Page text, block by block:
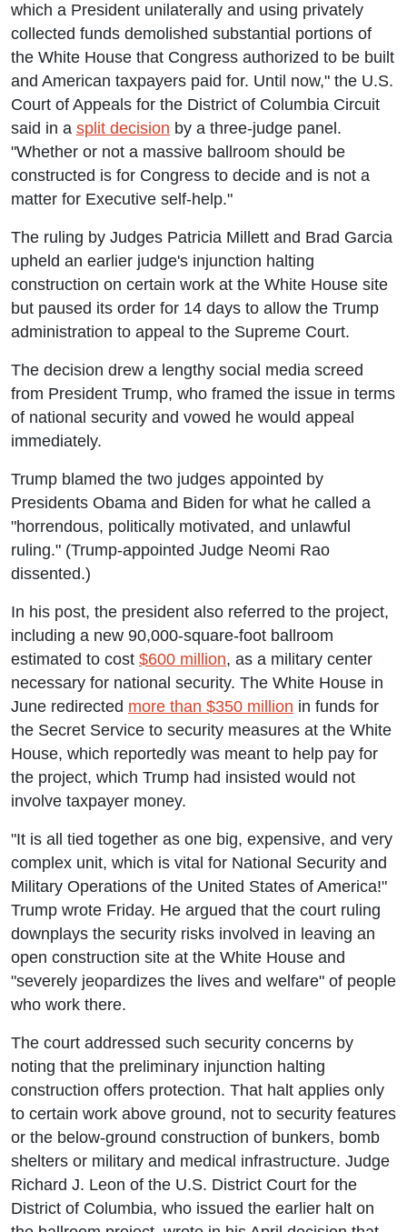
which a President unilaterally and using privately
collected funds demolished substantial portions of
the White House that Congress authorized to be built
and American taxpayers paid for. Until now," the U.S.
Court of Appeals for the District of Columbia Circuit
said in a split decision by a three-judge panel.
"Whether or not a massive ballroom should be
constructed is for Congress to decide and is not a
matter for Executive self-help."
The ruling by Judges Patricia Millett and Brad Garcia
upheld an earlier judge's injunction halting
construction on certain work at the White House site
but paused its order for 14 days to allow the Trump
administration to appeal to the Supreme Court.
The decision drew a lengthy social media screed
from President Trump, who framed the issue in terms
of national security and vowed he would appeal
immediately.
Trump blamed the two judges appointed by
Presidents Obama and Biden for what he called a
"horrendous, politically motivated, and unlawful
ruling." (Trump-appointed Judge Neomi Rao
dissented.)
In his post, the president also referred to the project,
including a new 90,000-square-foot ballroom
estimated to cost $600 million, as a military center
necessary for national security. The White House in
June redirected more than $350 million in funds for
the Secret Service to security measures at the White
House, which reportedly was meant to help pay for
the project, which Trump had insisted would not
involve taxpayer money.
"It is all tied together as one big, expensive, and very
complex unit, which is vital for National Security and
Military Operations of the United States of America!"
Trump wrote Friday. He argued that the court ruling
downplays the security risks involved in leaving an
open construction site at the White House and
"severely jeopardizes the lives and welfare" of people
who work there.
The court addressed such security concerns by
noting that the preliminary injunction halting
construction offers protection. That halt applies only
to certain work above ground, not to security features
or the below-ground construction of bunkers, bomb
shelters or military and medical infrastructure. Judge
Richard J. Leon of the U.S. District Court for the
District of Columbia, who issued the earlier halt on